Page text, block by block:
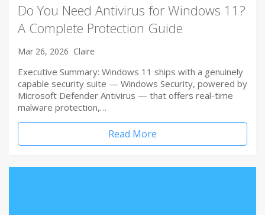
Do You Need Antivirus for Windows 11?
A Complete Protection Guide
Mar 26, 2026 Claire
Executive Summary: Windows 11 ships with a genuinely
capable security suite — Windows Security, powered by
Microsoft Defender Antivirus — that offers real-time
malware protection,…
Read More